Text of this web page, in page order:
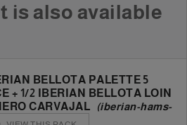
is also available
BELLOTA PALETTE 5
+ 1/2 IBERIAN BELLOTA LOIN
CARVAJAL
(iberian-hams-